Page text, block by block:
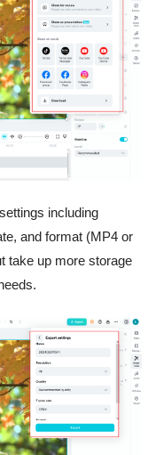
including
and format (MP4 or
take up more storage